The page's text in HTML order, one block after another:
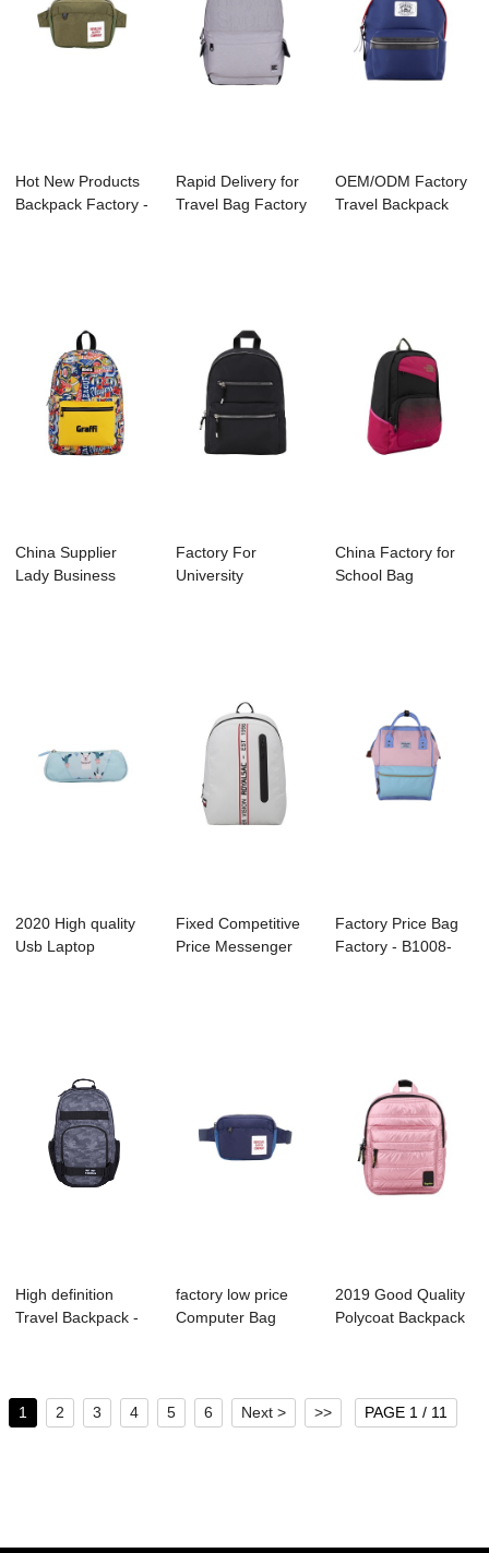
Hot New Products
Backpack Factory -
Rapid Delivery for
Travel Bag Factory
OEM/ODM Factory
Travel Backpack
China Supplier
Lady Business
Factory For
University
China Factory for
School Bag
2020 High quality
Usb Laptop
Fixed Competitive
Price Messenger
Factory Price Bag
Factory - B1008-
High definition
Travel Backpack -
factory low price
Computer Bag
2019 Good Quality
Polycoat Backpack
1 2 3 4 5 6 Next > >> PAGE 1 / 11